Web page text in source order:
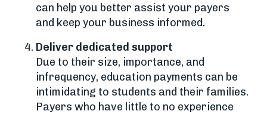
can help you better assist your payers
and keep your business informed.
Deliver dedicated support
Due to their size, importance, and
infrequency, education payments can be
intimidating to students and their families.
Payers who have little to no experience